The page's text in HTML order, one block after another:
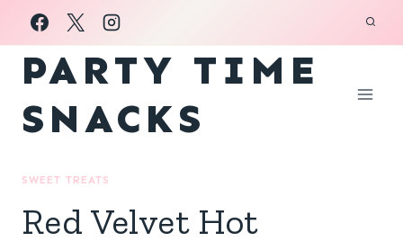
Skip
to
content
PARTY TIME
SNACKS
SWEET TREATS
Red Velvet Hot